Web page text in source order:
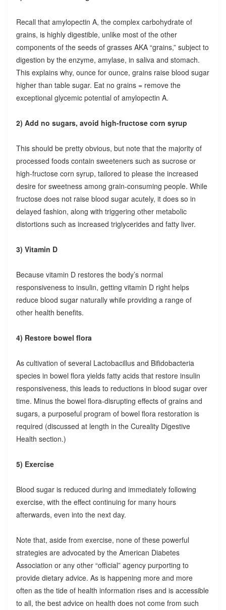
Recall that amylopectin A, the complex carbohydrate of
grains, is highly digestible, unlike most of the other
components of the seeds of grasses AKA “grains,” subject to
digestion by the enzyme, amylase, in saliva and stomach.
This explains why, ounce for ounce, grains raise blood sugar
higher than table sugar. Eat no grains = remove the
exceptional glycemic potential of amylopectin A.
2) Add no sugars, avoid high-fructose corn syrup
This should be pretty obvious, but note that the majority of
processed foods contain sweeteners such as sucrose or
high-fructose corn syrup, tailored to please the increased
desire for sweetness among grain-consuming people. While
fructose does not raise blood sugar acutely, it does so in
delayed fashion, along with triggering other metabolic
distortions such as increased triglycerides and fatty liver.
3) Vitamin D
Because vitamin D restores the body’s normal
responsiveness to insulin, getting vitamin D right helps
reduce blood sugar naturally while providing a range of
other health benefits.
4) Restore bowel flora
As cultivation of several Lactobacillus and Bifidobacteria
species in bowel flora yields fatty acids that restore insulin
responsiveness, this leads to reductions in blood sugar over
time. Minus the bowel flora-disrupting effects of grains and
sugars, a purposeful program of bowel flora restoration is
required (discussed at length in the Cureality Digestive
Health section.)
5) Exercise
Blood sugar is reduced during and immediately following
exercise, with the effect continuing for many hours
afterwards, even into the next day.
Note that, aside from exercise, none of these powerful
strategies are advocated by the American Diabetes
Association or any other “official” agency purporting to
provide dietary advice. As is happening more and more
often as the tide of health information rises and is accessible
to all, the best advice on health does not come from such